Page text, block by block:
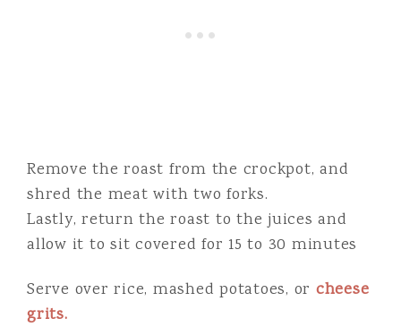
Remove the roast from the crockpot, and
shred the meat with two forks.
Lastly, return the roast to the juices and
allow it to sit covered for 15 to 30 minutes
Serve over rice, mashed potatoes, or cheese
grits.